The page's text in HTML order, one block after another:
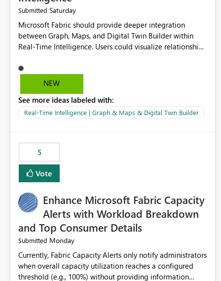
Submitted Saturday
Microsoft Fabric should provide deeper integration
between Graph, Maps, and Digital Twin Builder within
Real-Time Intelligence. Users could visualize relationships,
NEW
See more ideas labeled with:
Real-Time Intelligence | Graph & Maps & Digital Twin Builder
5
Vote
Enhance Microsoft Fabric Capacity
Alerts with Workload Breakdown
and Top Consumer Details
Submitted Monday
Currently, Fabric Capacity Alerts only notify administrators
when overall capacity utilization reaches a configured
threshold (e.g., 100%) without providing information